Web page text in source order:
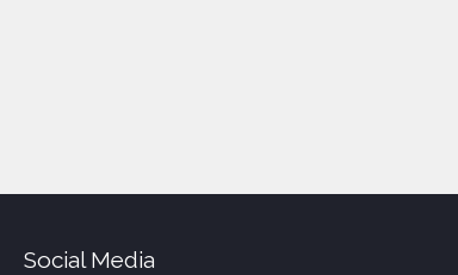
Social Media